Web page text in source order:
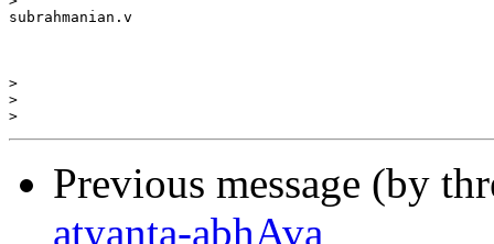
subrahmanian.v
>
>
>
Previous message (by
atyanta-abhAva